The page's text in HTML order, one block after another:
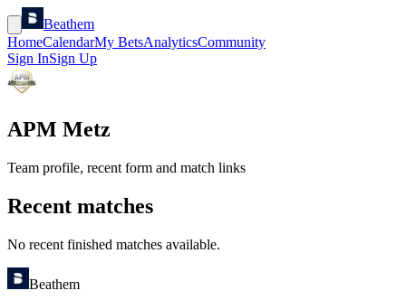
Beathem
HomeCalendarMy BetsAnalyticsCommunity
Sign InSign Up
APM Metz
Team profile, recent form and match links
Recent matches
No recent finished matches available.
Beathem